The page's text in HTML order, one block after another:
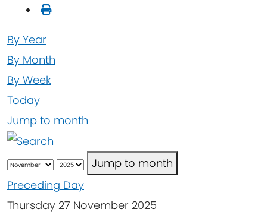
By Year
By Month
By Week
Today
Jump to month
Jump to month
Preceding Day
Thursday 27 November 2025